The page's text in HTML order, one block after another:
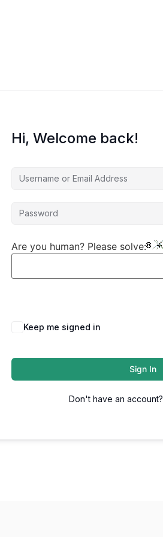
Hi, Welcome back!
Are you human? Please solve:
Keep me signed in
Sign In
Don't have an account?